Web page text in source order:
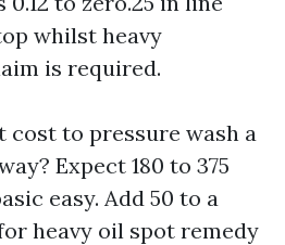
whilst heavy
is required.
cost to pressure wash a
Expect 180 to 375
easy. Add 50 to a
heavy oil spot remedy